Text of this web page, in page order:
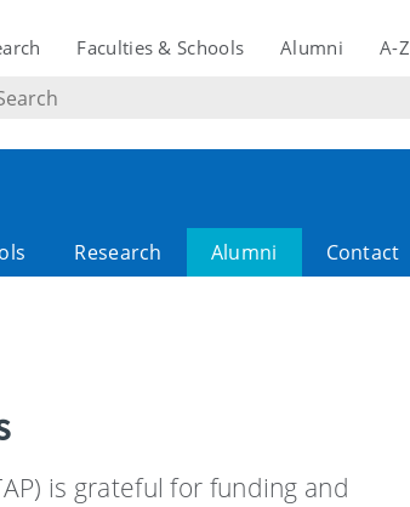
Faculties & Schools Alumni A-Z
Research Alumni Contact
is grateful for funding and